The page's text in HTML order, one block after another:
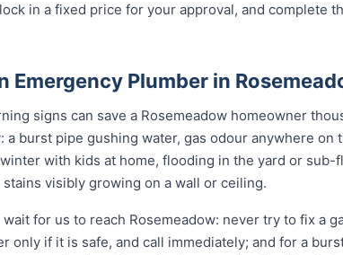
in a fixed price for your approval, and complete
Emergency Plumber in
signs can save a Rosemeadow homeowner
a burst pipe gushing water, gas odour anywhere on
with kids at home, flooding in the yard or
visibly growing on a wall or ceiling.
for us to reach Rosemeadow: never try to fix a
only if it is safe, and call immediately; and for a